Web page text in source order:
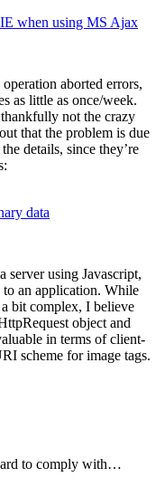
when using MS Ajax
aborted errors,
as little as once/week.
not the crazy
that the problem is due
details, since they’re
data
server using Javascript,
to an application. While
bit complex, I believe
object and
in terms of client-
scheme for image tags.
to comply with…